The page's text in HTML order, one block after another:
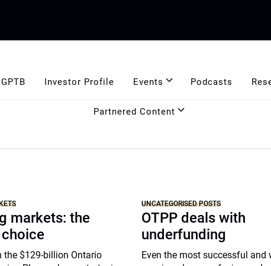
GPTB Investor Profile Events Podcasts
Partnered Content
markets: the
the $129-billion Ontario
UNCATEGORISED POSTS
OTPP deals with
underfunding
Even the most successful and